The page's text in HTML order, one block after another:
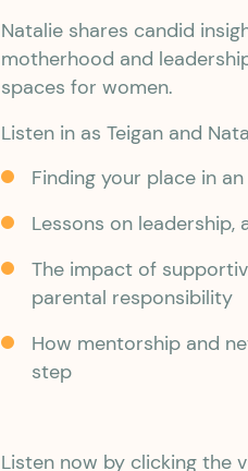
Natalie shares candid
motherhood and
spaces for women.
Listen in as Teigan and
Finding your place in
Lessons on leadership,
The impact of
parental responsibility
How mentorship and
step
Listen now by clicking the